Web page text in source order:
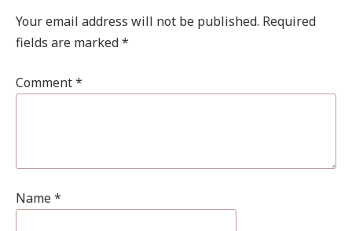
Your email address will not be published. Required
fields are marked*
Comment*
Name*